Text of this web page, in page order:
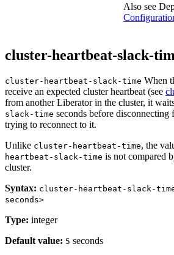
Also see
cluster-heartbeat-slack-
cluster-heartbeat-slack-time When
receive an expected cluster heartbeat (see
from another Liberator in the cluster, it
slack-time seconds before disconnecting
trying to reconnect to it.
Unlike cluster-heartbeat-time, the
heartbeat-slack-time is not compared
cluster.
Syntax: cluster-heartbeat-slack-
seconds>
Type: integer
Default value: 5 seconds